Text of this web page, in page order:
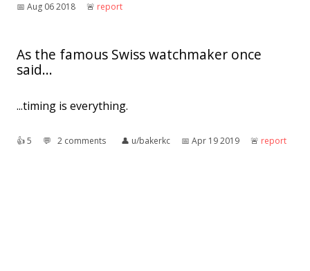
📅︎ Aug 06 2018 🚨︎ report
As the famous Swiss watchmaker once
said...
...timing is everything.
👍︎5 💬︎ 2 comments 👤︎ u/bakerkc 📅︎ Apr 19 2019 🚨︎ report